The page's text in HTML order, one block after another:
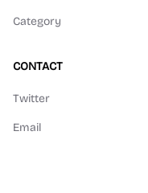
Category
CONTACT
Twitter
Email